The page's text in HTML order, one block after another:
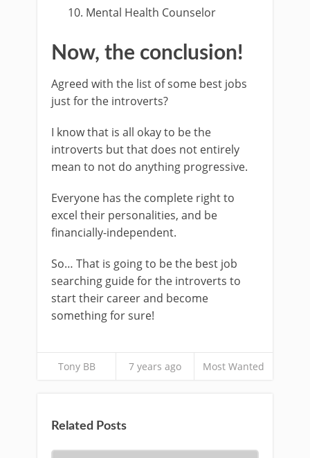
Mental Health Counselor
Now, the conclusion!
Agreed with the list of some best jobs
just for the introverts?
I know that is all okay to be the
introverts but that does not entirely
mean to not do anything progressive.
Everyone has the complete right to
excel their personalities, and be
financially-independent.
So… That is going to be the best job
searching guide for the introverts to
start their career and become
something for sure!
Tony BB 7 years ago Most Wanted
Related Posts